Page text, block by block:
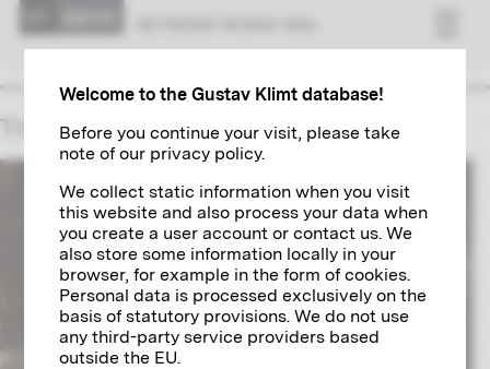
The Ucicka Family
Welcome to the Gustav Klimt database!
Before you continue your visit, please take
note of our privacy policy.
We collect static information when you visit
this website and also process your data when
you create a user account or contact us. We
also store some information locally in your
browser, for example in the form of cookies.
Personal data is processed exclusively on the
basis of statutory provisions. We do not use
any third-party service providers based
outside the EU.